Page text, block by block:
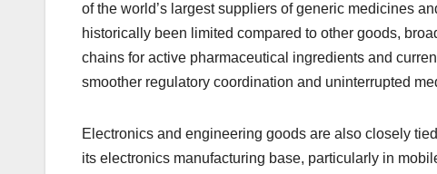
of the world’s largest suppliers of generic medicines
historically been limited compared to other goods,
chains for active pharmaceutical ingredients and
smoother regulatory coordination and uninterrupted
Electronics and engineering goods are also closely
its electronics manufacturing base, particularly in